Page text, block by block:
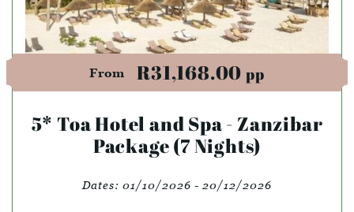
From R31,168.00 pp
5* Toa Hotel and Spa - Zanzibar
Package (7 Nights)
Dates: 01/10/2026 - 20/12/2026